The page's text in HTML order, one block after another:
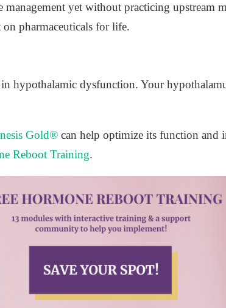
yet without practicing upstream
pharmaceuticals for life.
in hypothalamic dysfunction. Your
Gold® can help optimize its function
Reboot Training.